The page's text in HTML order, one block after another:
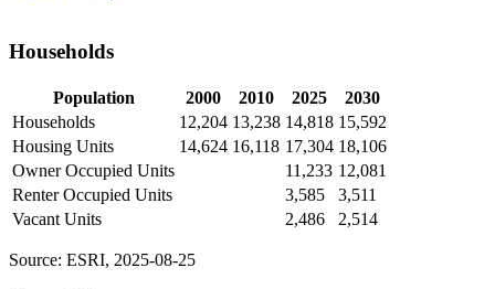
Households
Population 2000 2010 2025
2030
Households
12,204 13,238 14,818 15,592
Housing Units
14,624 16,118 17,304 18,106
Owner Occupied Units
11,233 12,081
Renter Occupied Units
3,585
3,511
Vacant Units
2,486 2,514
Source: ESRI, 2025-08-25